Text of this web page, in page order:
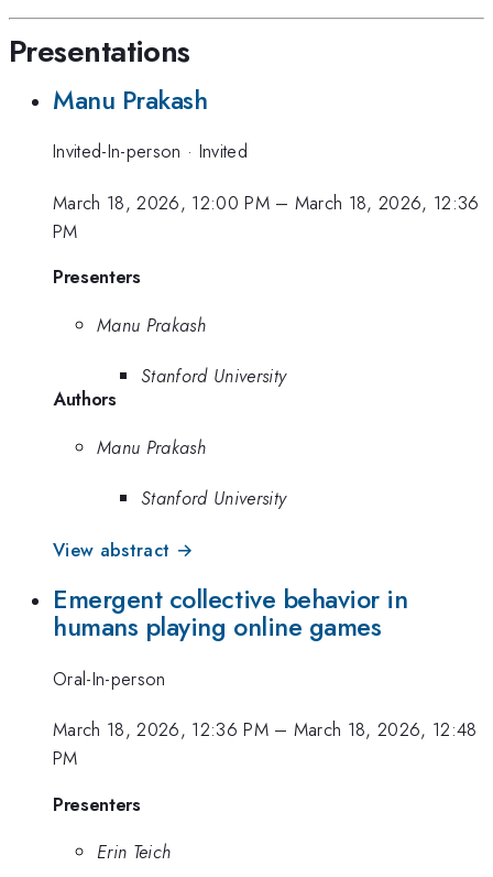
Presentations
Manu Prakash
Invited-In-person · Invited
March 18, 2026, 12:00 PM– March 18, 2026, 12:36
PM
Presenters
Manu Prakash
Stanford University
Authors
Manu Prakash
Stanford University
View abstract →
Emergent collective behavior in
humans playing online games
Oral-In-person
March 18, 2026, 12:36 PM– March 18, 2026, 12:48
PM
Presenters
Erin Teich